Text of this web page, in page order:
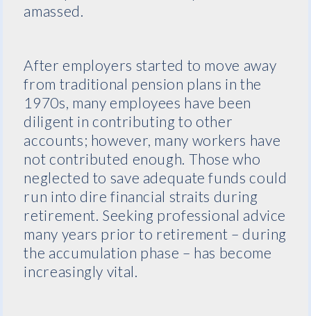
amassed.
After employers started to move away
from traditional pension plans in the
1970s, many employees have been
diligent in contributing to other
accounts; however, many workers have
not contributed enough. Those who
neglected to save adequate funds could
run into dire financial straits during
retirement. Seeking professional advice
many years prior to retirement – during
the accumulation phase – has become
increasingly vital.